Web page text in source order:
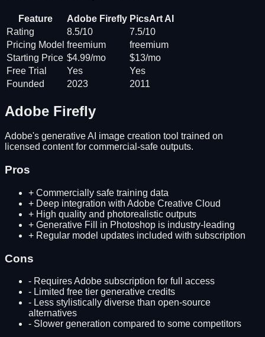
Feature Adobe Firefly PicsArt AI
Rating
8.5/10
7.5/10
Pricing Model freemium
freemium
Starting Price $4.99/mo
$13/mo
Free Trial
Yes
Yes
Founded
2023 2011
Adobe Firefly
Adobe's generative AI image creation tool trained on
licensed content for commercial-safe outputs.
Pros
+ Commercially safe training data
+ Deep integration with Adobe Creative Cloud
+ High quality and photorealistic outputs
+ Generative Fill in Photoshop is industry-leading
+ Regular model updates included with subscription
Cons
- Requires Adobe subscription for full access
- Limited free tier generative credits
- Less stylistically diverse than open-source
alternatives
- Slower generation compared to some competitors